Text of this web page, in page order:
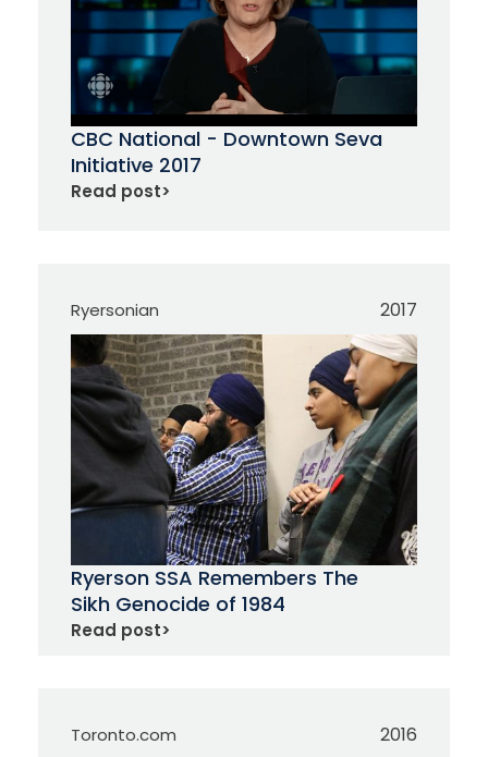
CBC National - Downtown Seva
Initiative 2017
Read post>
Ryersonian 2017
Ryerson SSA Remembers The
Sikh Genocide of 1984
Read post>
Toronto.com 2016